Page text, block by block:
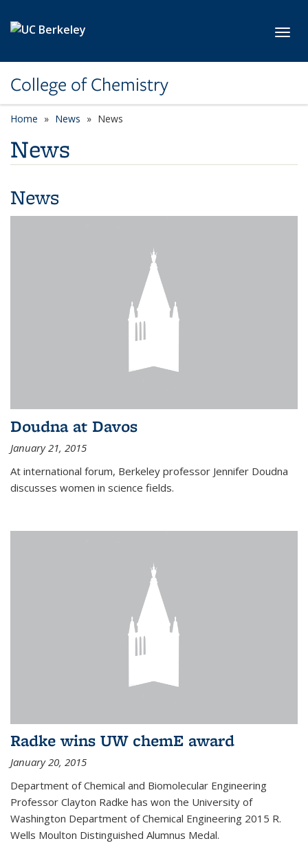
College of Chemistry
Home News News
News
News
Doudna at Davos
January 21, 2015
At international forum, Berkeley professor Jennifer Doudna
discusses women in science fields.
Radke wins UW chemE award
January 20, 2015
Department of Chemical and Biomolecular Engineering
Professor Clayton Radke has won the University of
Washington Department of Chemical Engineering 2015 R.
Wells Moulton Distinguished Alumnus Medal.